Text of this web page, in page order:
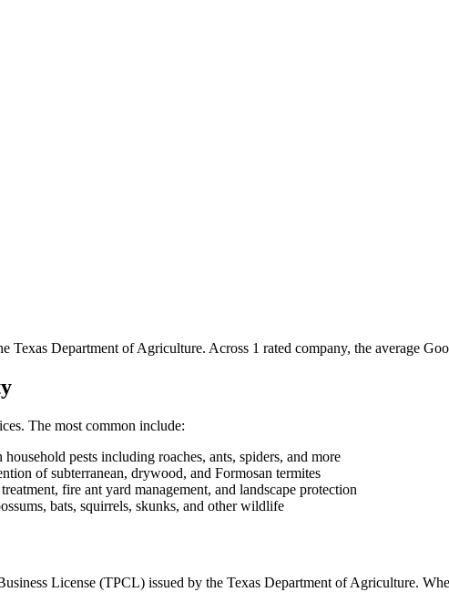
Texas Department of Agriculture. Across 1 rated company, the average
The most common include:
pests including roaches, ants, spiders, and more
of subterranean, drywood, and Formosan termites
fire ant yard management, and landscape protection
bats, squirrels, skunks, and other wildlife
License (TPCL) issued by the Texas Department of Agriculture.